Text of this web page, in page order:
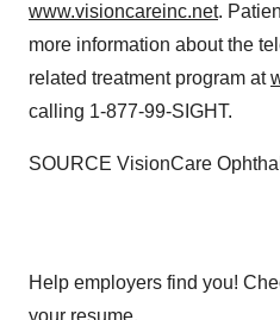
www.visioncareinc.net.
more information about the
related treatment program at
calling 1-877-99-SIGHT.
SOURCE VisionCare
Help employers find you!